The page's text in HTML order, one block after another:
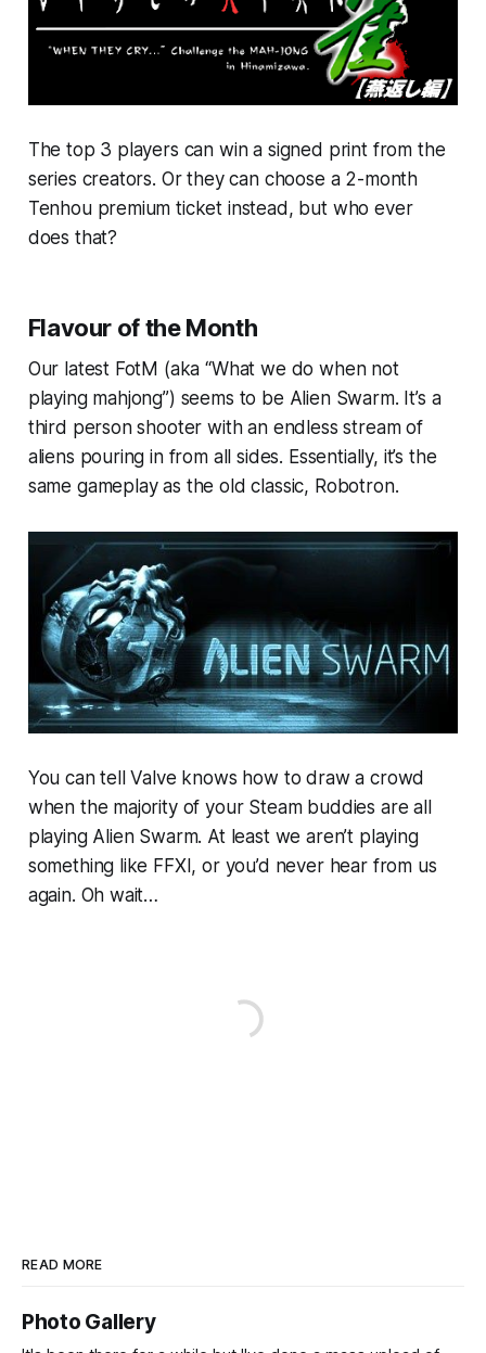
The top 3 players can win a signed print from the
series creators. Or they can choose a 2-month
Tenhou premium ticket instead, but who ever
does that?
Flavour of the Month
Our latest FotM (aka “What we do when not
playing mahjong”) seems to be Alien Swarm. It’s a
third person shooter with an endless stream of
aliens pouring in from all sides. Essentially, it’s the
same gameplay as the old classic, Robotron.
You can tell Valve knows how to draw a crowd
when the majority of your Steam buddies are all
playing Alien Swarm. At least we aren’t playing
something like FFXI, or you’d never hear from us
again. Oh wait…
READ MORE
Photo Gallery